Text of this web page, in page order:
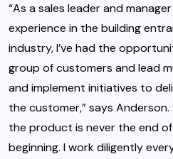
“As a sales leader and
experience in the building
industry, I’ve had the
group of customers and lead
and implement initiatives to
the customer,” says
the product is never the end
beginning. I work diligently